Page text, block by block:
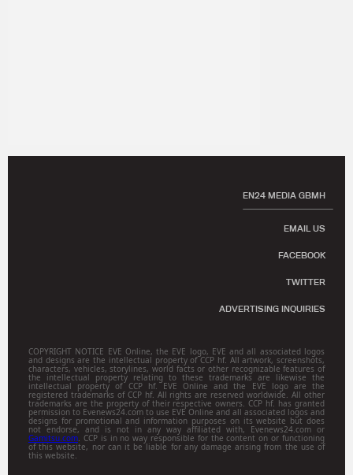
EN24 MEDIA GBMH
EMAIL US
FACEBOOK
TWITTER
ADVERTISING INQUIRIES
COPYRIGHT NOTICE EVE Online, the EVE logo, EVE and all associated logos
and designs are the intellectual property of CCP hf. All artwork, screenshots,
characters, vehicles, storylines, world facts or other recognizable features of
the intellectual property relating to these trademarks are likewise the
intellectual property of CCP hf. EVE Online and the EVE logo are the
registered trademarks of CCP hf. All rights are reserved worldwide. All other
trademarks are the property of their respective owners. CCP hf. has granted
permission to Evenews24.com to use EVE Online and all associated logos and
designs for promotional and information purposes on its website but does
not endorse, and is not in any way affiliated with, Evenews24.com or
Gamitsu.com. CCP is in no way responsible for the content on or functioning
of this website, nor can it be liable for any damage arising from the use of
this website.